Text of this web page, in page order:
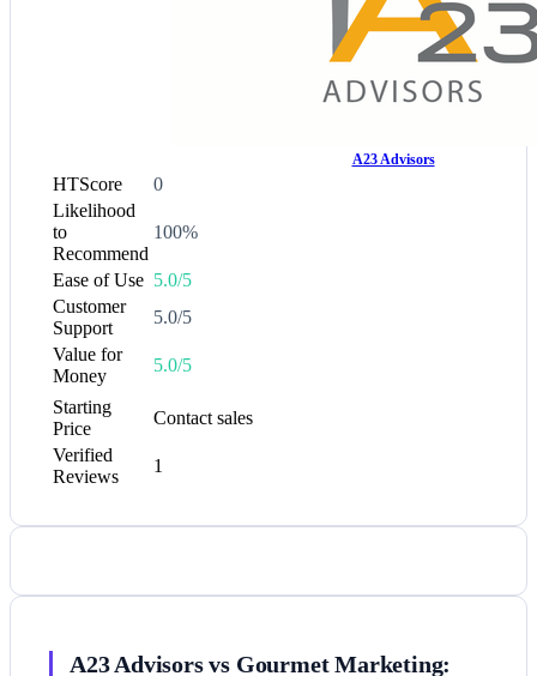
A23 Advisors
HTScore
0
Likelihood
to
Recommend
100%
Ease of Use 5.0/5
Customer
Support
5.0/5
Value for
Money
5.0/5
Starting
Price
Contact sales
Verified
Reviews
1
A23 Advisors vs Gourmet Marketing: